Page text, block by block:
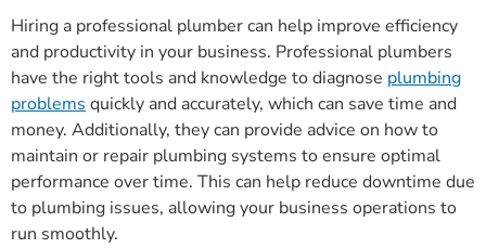
Hiring a professional plumber can help improve efficiency
and productivity in your business. Professional plumbers
have the right tools and knowledge to diagnose plumbing
problems quickly and accurately, which can save time and
money. Additionally, they can provide advice on how to
maintain or repair plumbing systems to ensure optimal
performance over time. This can help reduce downtime due
to plumbing issues, allowing your business operations to
run smoothly.